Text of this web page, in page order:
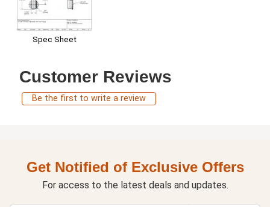
Spec Sheet
Customer Reviews
Be the first to write a review
Get Notified of Exclusive Offers
For access to the latest deals and updates.